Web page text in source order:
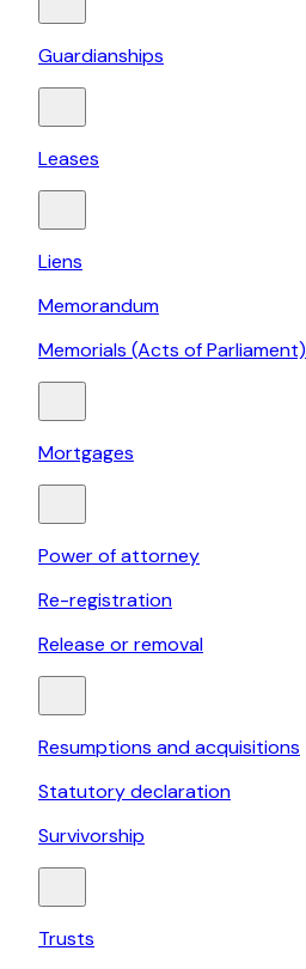
Guardianships
Leases
Liens
Memorandum
Memorials (Acts of Parliament)
Mortgages
Power of attorney
Re-registration
Release or removal
Resumptions and acquisitions
Statutory declaration
Survivorship
Trusts